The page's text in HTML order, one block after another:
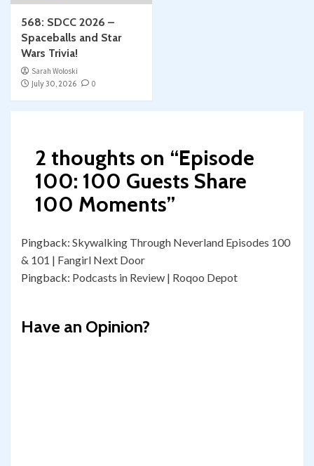
568: SDCC 2026 –
Spaceballs and Star
Wars Trivia!
Sarah Woloski
July 30, 2026
0
2 thoughts on “Episode
100: 100 Guests Share
100 Moments”
Pingback: Skywalking Through Neverland Episodes 100
& 101 | Fangirl Next Door
Pingback: Podcasts in Review | Roqoo Depot
Have an Opinion?